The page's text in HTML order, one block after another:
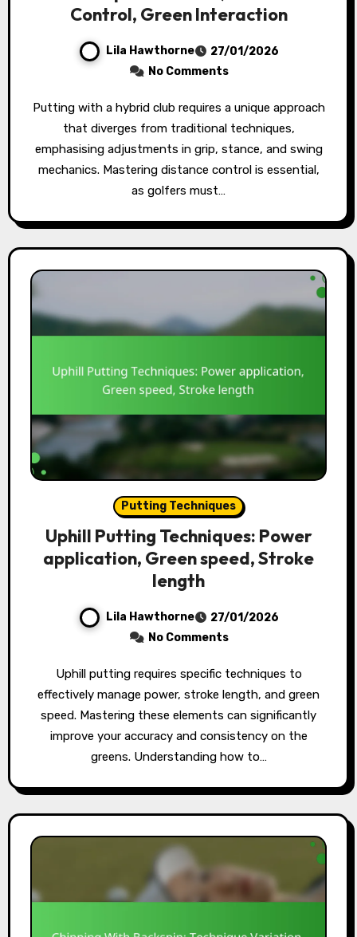
Control, Green Interaction
Lila Hawthorne
27/01/2026
No Comments
Putting with a hybrid club requires a unique approach
that diverges from traditional techniques,
emphasising adjustments in grip, stance, and swing
mechanics. Mastering distance control is essential,
as golfers must…
Putting Techniques
Uphill Putting Techniques: Power
application, Green speed, Stroke
length
Lila Hawthorne
27/01/2026
No Comments
Uphill putting requires specific techniques to
effectively manage power, stroke length, and green
speed. Mastering these elements can significantly
improve your accuracy and consistency on the
greens. Understanding how to…